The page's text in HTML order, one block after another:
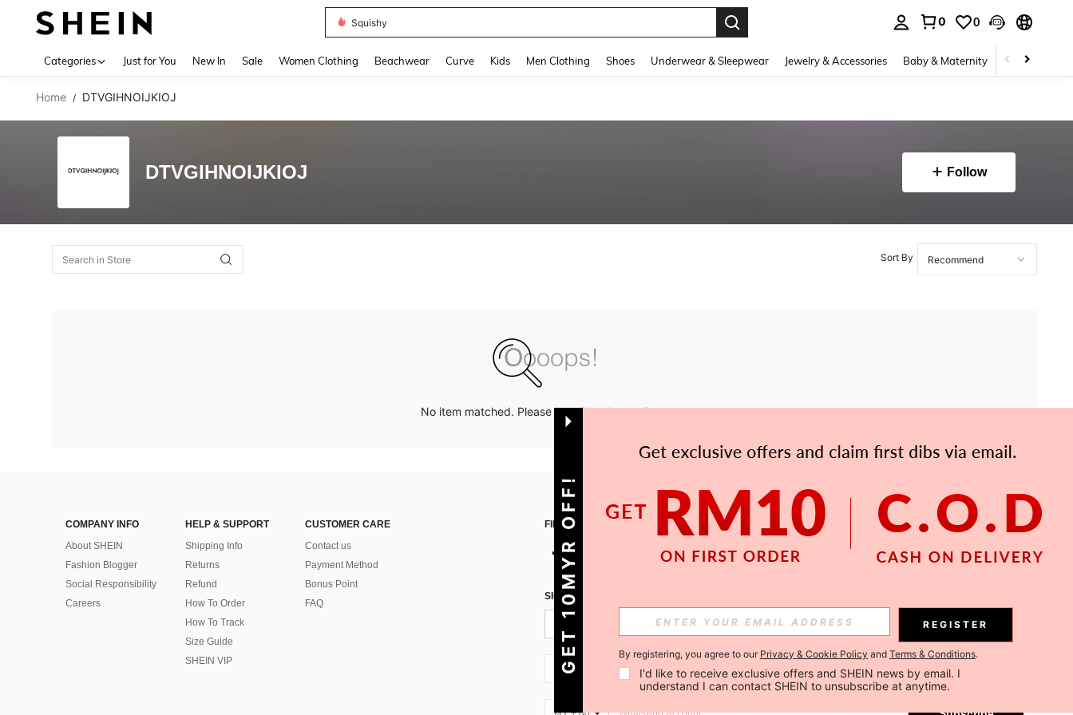
Squishy
0 0
Categories Just for You New In Sale Women Clothing Beachwear Curve Kids Men Clothing Shoes Underwear & Sleepwear Jewelry & Accessories Baby & Maternity Beauty &
Home / DTVGIHNOIJKIOJ
DTVGIHNOIJKIOJ Follow
Sort By
No item matched. Please try with other options.
COMPANY INFO
About SHEIN
Fashion Blogger
Social Responsibility
Careers
HELP & SUPPORT
Shipping Info
Returns
Refund
How To Order
How To Track
Size Guide
SHEIN VIP
CUSTOMER CARE
Contact us
Payment Method
Bonus Point
FAQ
FIND US ON
SIGN UP FOR SHEIN STYLE NEWS
Subscribe
MY + 60 Subscribe
GET 10MYR OFF! REGISTER
By registering, you agree to our Privacy & Cookie Policy and Terms & Conditions.
I'd like to receive exclusive offers and SHEIN news by email. I
understand I can contact SHEIN to unsubscribe at anytime.